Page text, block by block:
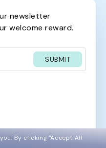
newsletter
welcome reward.
SUBMIT
By clicking "Accept All